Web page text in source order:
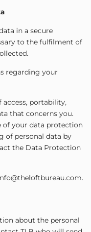
in a secure
to the fulfilment of
regarding your
access, portability,
that concerns you.
of your data protection
of personal data by
the Data Protection
about the personal